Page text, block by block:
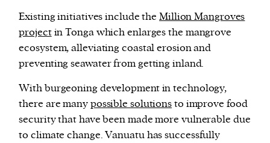
Existing initiatives include theMillion Mangroves
projectin Tonga which enlarges the mangrove
ecosystem, alleviating coastal erosion and
preventing seawater from getting inland.
With burgeoning development in technology,
there are manypossible solutionsto improve food
security that have been made more vulnerable due
to climate change. Vanuatu has successfully